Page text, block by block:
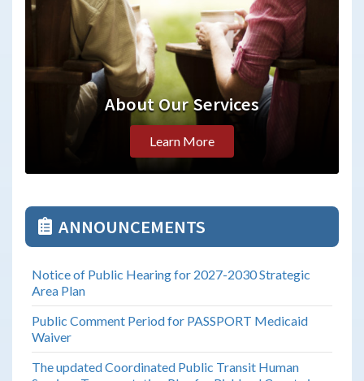
About Our Services
Learn More
ANNOUNCEMENTS
Notice of Public Hearing for 2027-2030 Strategic
Area Plan
Public Comment Period for PASSPORT Medicaid
Waiver
The updated Coordinated Public Transit Human